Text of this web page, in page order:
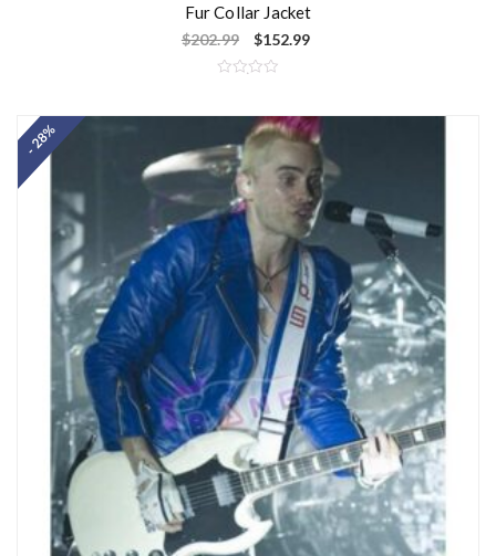
Fur Collar Jacket
$202.99 $152.99
t
0
o
u
o
f
- 28%